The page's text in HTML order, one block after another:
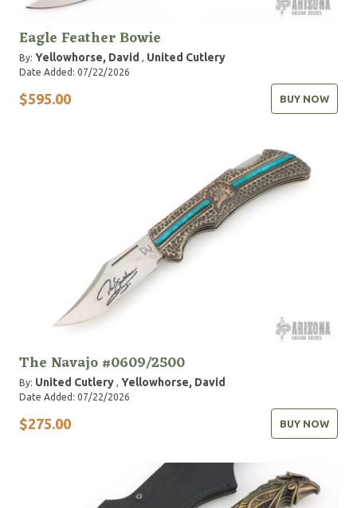
Eagle Feather Bowie
By: Yellowhorse, David , United Cutlery
Date Added: 07/22/2026
$595.00 BUY NOW
The Navajo #0609/2500
By: United Cutlery , Yellowhorse, David
Date Added: 07/22/2026
$275.00 BUY NOW